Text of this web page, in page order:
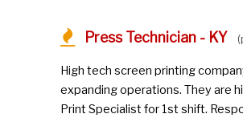
Press Technician - KY
High tech screen printing
expanding operations. They are
Print Specialist for 1st shift.